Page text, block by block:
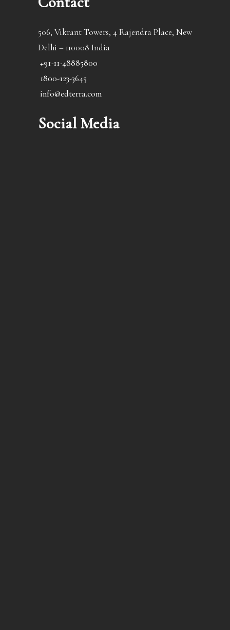
506, Vikrant Towers, 4 Rajendra Place, New
Delhi – 110008 India
+91-11-48885800
1800-123-3645
info@edterra.com
Social Media